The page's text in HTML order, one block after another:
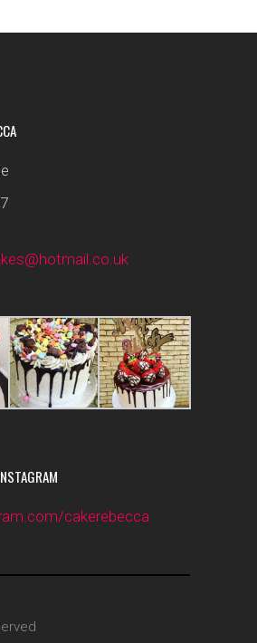
cakerebecca